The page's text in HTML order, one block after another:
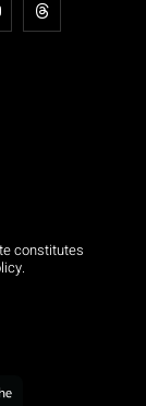
constitutes